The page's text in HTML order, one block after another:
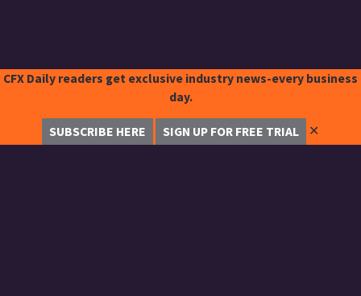
CFX Daily readers get exclusive industry news-every business
day.
SUBSCRIBE HERE SIGN UP FOR FREE TRIAL ✕